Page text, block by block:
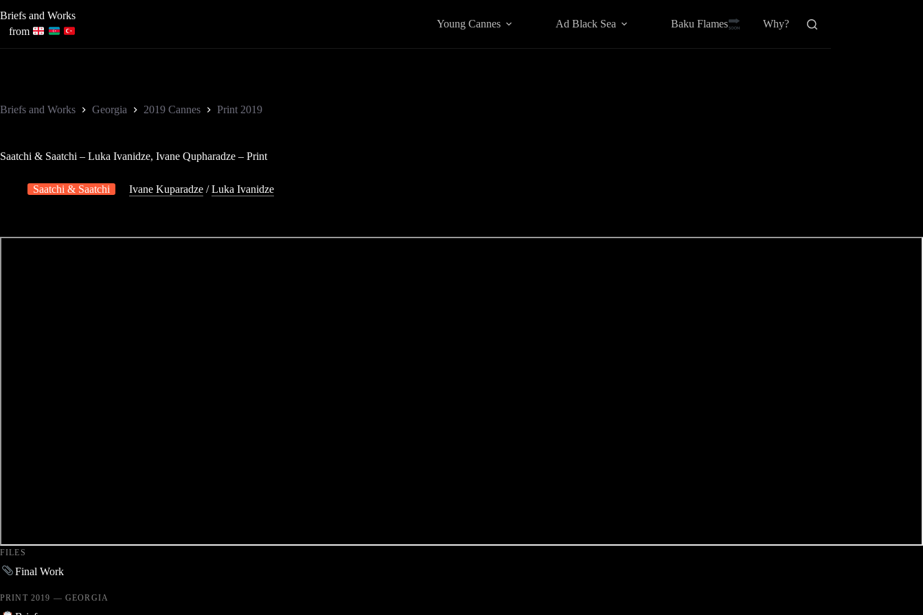
to
content
Briefs and Works
from
Young Cannes Ad Black Sea Baku Flamesㅤ Why?
Briefs and Works Georgia 2019 Cannes Print 2019
Saatchi & Saatchi – Luka Ivanidze, Ivane Qupharadze – Print
Saatchi & Saatchi Ivane Kuparadze /Luka Ivanidze
FILES
Final Work
PRINT 2019 — GEORGIA